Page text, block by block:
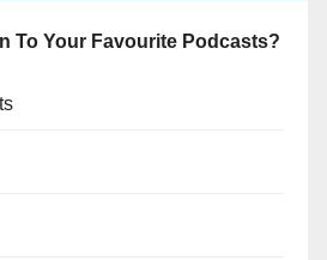
To Your Favourite Podcasts?